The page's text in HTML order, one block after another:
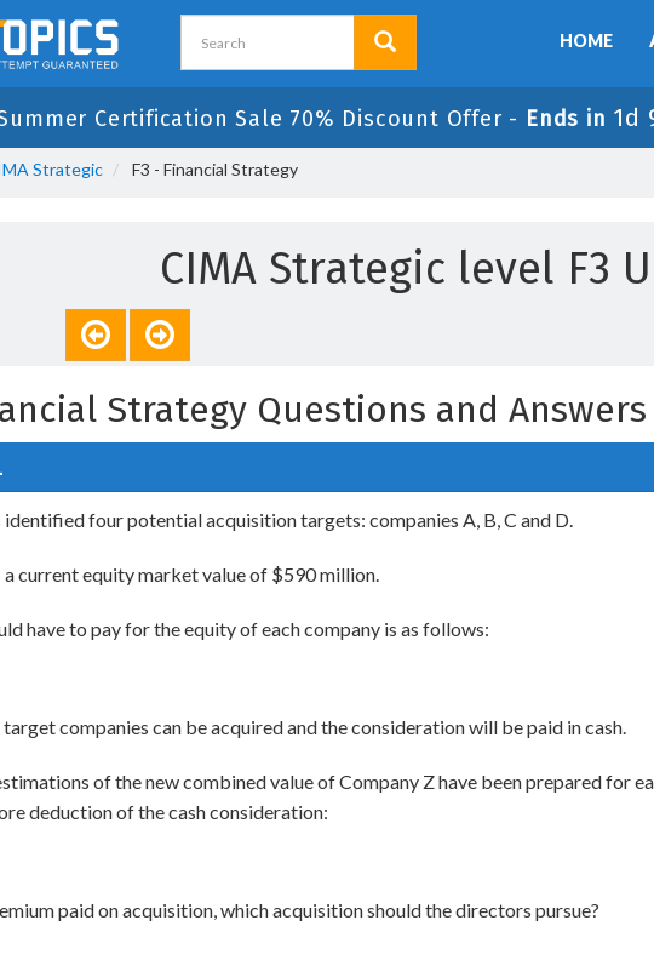
HOME
Certification Sale 70% Discount Offer - Ends in 1d
Strategic F3 - Financial Strategy
CIMA Strategic level F3
Strategy Questions and Answers
identified four potential acquisition targets: companies A, B, C and D.
a current equity market value of $590 million.
have to pay for the equity of each company is as follows:
companies can be acquired and the consideration will be paid in cash.
of the new combined value of Company Z have been prepared for
deduction of the cash consideration:
paid on acquisition, which acquisition should the directors pursue?